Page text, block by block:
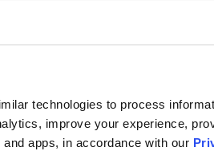
technologies to process
improve your experience,
apps, in accordance with our